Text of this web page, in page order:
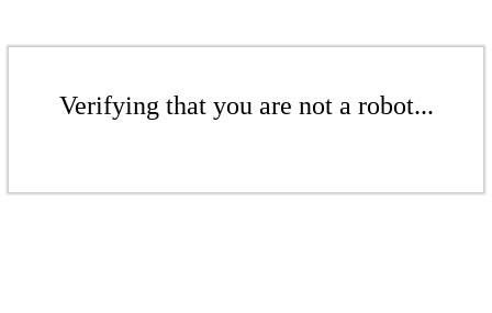
Verifying that you are not a robot...